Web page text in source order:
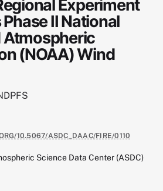
Experiment
Phase II National
Atmospheric
(NOAA) Wind
10.5067/ASDC_DAAC/FIRE/0110
Science Data Center (ASDC)